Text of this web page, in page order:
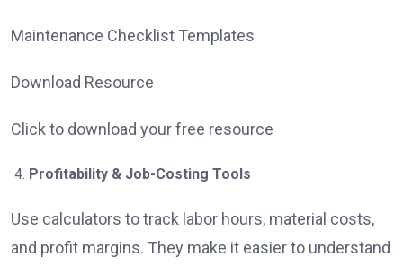
Maintenance Checklist Templates
Download Resource
Click to download your free resource
Profitability & Job-Costing Tools
Use calculators to track labor hours, material costs,
and profit margins. They make it easier to understand